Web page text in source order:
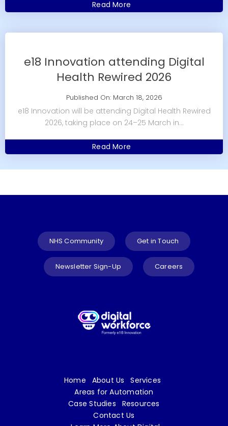
Read More
e18 Innovation attending Digital
Health Rewired 2026
Published On: March 18, 2026
e18 Innovation will be attending Digital Health Rewired
2026, taking place on 24–25 March in...
Read More
NHS Community Get in Touch
Newsletter Sign-Up Careers
Home About Us
Services
Areas for Automation
Case Studies
Resources
Contact Us